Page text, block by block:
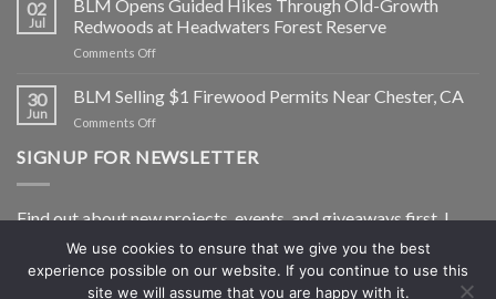
02
Jul
BLM Opens Guided Hikes Through Old-Growth
Redwoods at Headwaters Forest Reserve
Comments Offon
Opens
Guided
Hikes
Old-
at
Headwaters
Forest
Reserve
30
Jun
BLM Selling $1 Firewood Permits Near Chester, CA
Comments Offon
Selling
Permits
Chester,
CA
SIGNUP FOR NEWSLETTER
Find out about new projects, events, and giveaways first. I
won’t share your info and I’ll only shoot you a newsletter, not
spam.
We use cookies to ensure that we give you the best
experience possible on our website. If you continue to use this
site we will assume that you are happy with it.